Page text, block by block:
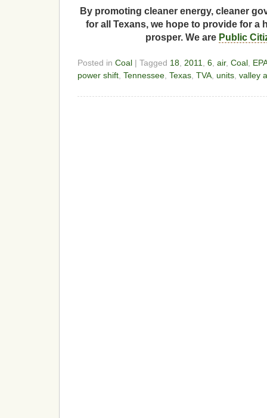
By promoting cleaner energy, cleaner
for all Texans, we hope to provide for a
prosper. We are Public
Posted in Coal | Tagged 18 2011 6 air, Coal
power shift Tennessee Texas TVA units valley